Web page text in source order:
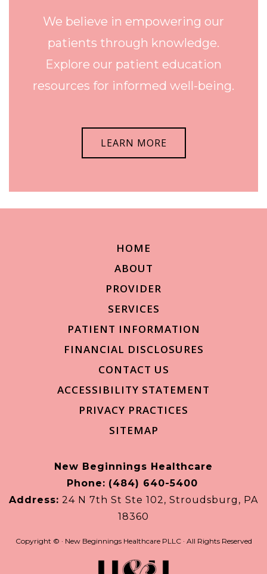
We believe in empowering our
patients through knowledge.
Explore our patient education
resources for informed well-being.
LEARN MORE
HOME
ABOUT
PROVIDER
SERVICES
PATIENT INFORMATION
FINANCIAL DISCLOSURES
CONTACT US
ACCESSIBILITY STATEMENT
PRIVACY PRACTICES
SITEMAP
New Beginnings Healthcare
Phone: (484) 640-5400
Address: 24 N 7th St Ste 102, Stroudsburg, PA
18360
Copyright © · New Beginnings Healthcare PLLC · All Rights Reserved